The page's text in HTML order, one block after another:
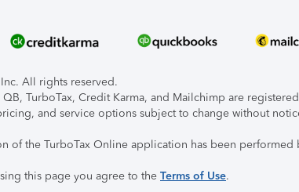
All rights reserved.
TurboTax, Credit Karma, and Mailchimp are
and service options subject to change without
of the TurboTax Online application has been performed
this page you agree to the Terms of Use.